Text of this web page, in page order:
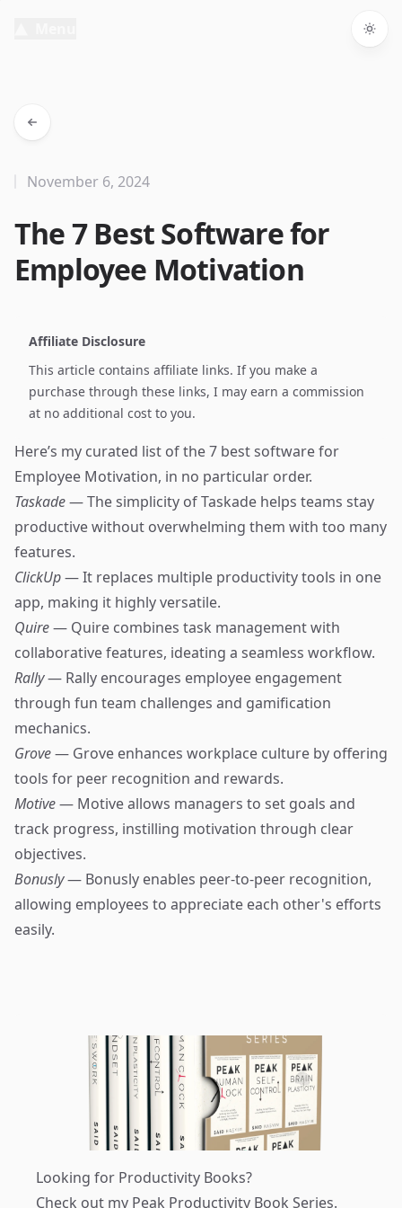
The 7 Best Software for
Employee Motivation
November 6, 2024
Affiliate Disclosure
This article contains affiliate links. If you make a
purchase through these links, I may earn a commission
at no additional cost to you.
Here’s my curated list of the 7 best software for
Employee Motivation, in no particular order.
Taskade— The simplicity of Taskade helps teams stay
productive without overwhelming them with too many
features.
ClickUp— It replaces multiple productivity tools in one
app, making it highly versatile.
Quire— Quire combines task management with
collaborative features, ideating a seamless workflow.
Rally— Rally encourages employee engagement
through fun team challenges and gamification
mechanics.
Grove— Grove enhances workplace culture by offering
tools for peer recognition and rewards.
Motive— Motive allows managers to set goals and
track progress, instilling motivation through clear
objectives.
Bonusly— Bonusly enables peer-to-peer recognition,
allowing employees to appreciate each other's efforts
easily.
Looking for Productivity Books?
Check out my Peak Productivity Book Series.